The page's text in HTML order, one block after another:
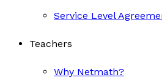
Service Level
Teachers
Why Netmath?